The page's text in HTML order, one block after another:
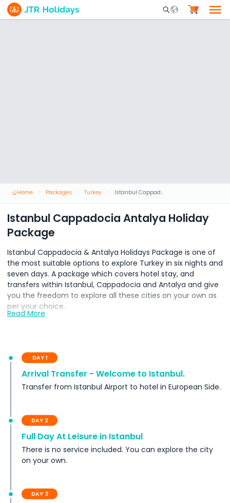
Mobile Search
Home Packages Turkey Istanbul Cappadocia Antalya Holiday Package
Istanbul Cappadocia Antalya Holiday
Package
Istanbul Cappadocia & Antalya Holidays Package is one of
the most suitable options to explore Turkey in six nights and
seven days. A package which covers hotel stay, and
transfers within Istanbul, Cappadocia and Antalya and give
you the freedom to explore all these cities on your own as
per your choice.
Terms Conditions
Important Notes
Read More
DAY 1
Arrival Transfer - Welcome to Istanbul.
Transfer from Istanbul Airport to hotel in European Side.
DAY 2
Full Day At Leisure in Istanbul
There is no service included. You can explore the city
on your own.
DAY 3